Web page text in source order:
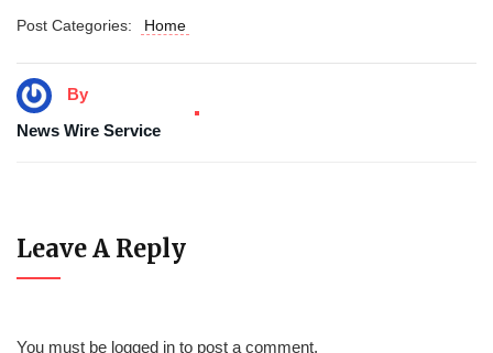
Post Categories: Home
By
News Wire Service
Leave A Reply
You must be logged in to post a comment.